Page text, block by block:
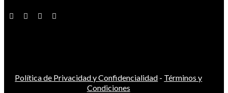
Política de Privacidad y Confidencialidad - Términos y
Condiciones